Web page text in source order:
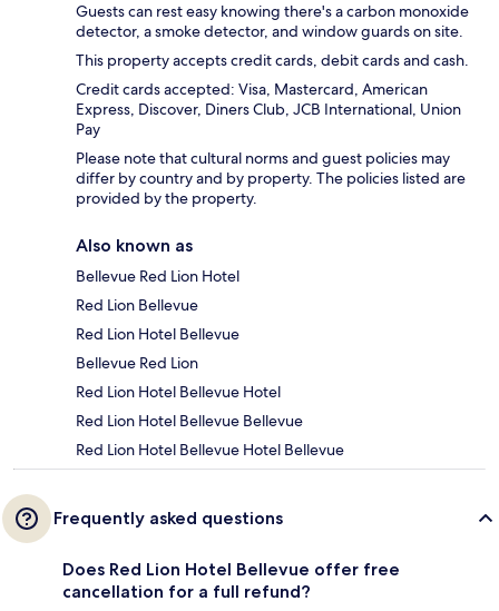
Guests can rest easy knowing there's a carbon monoxide
detector, a smoke detector, and window guards on site.
This property accepts credit cards, debit cards and cash.
Credit cards accepted: Visa, Mastercard, American
Express, Discover, Diners Club, JCB International, Union
Pay
Please note that cultural norms and guest policies may
differ by country and by property. The policies listed are
provided by the property.
Also known as
Bellevue Red Lion Hotel
Red Lion Bellevue
Red Lion Hotel Bellevue
Bellevue Red Lion
Red Lion Hotel Bellevue Hotel
Red Lion Hotel Bellevue Bellevue
Red Lion Hotel Bellevue Hotel Bellevue
Frequently asked questions
Does Red Lion Hotel Bellevue offer free
cancellation for a full refund?